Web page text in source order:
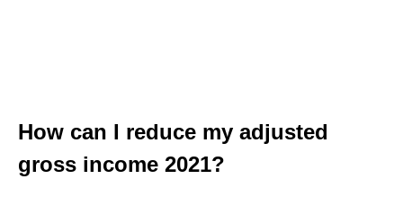
How can I reduce my adjusted
gross income 2021?